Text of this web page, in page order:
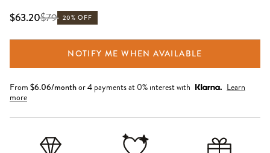
$63.20$79 20% OFF
NOTIFY ME WHEN AVAILABLE
From $6.06/monthor 4 payments at 0% interest with
Learn
more